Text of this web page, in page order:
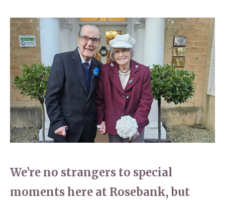
01277 353 888
enquiries@ardtullycarehome.co.uk
Facilities
Why Us
Through The Eyes of a Child
About Us
Home News
Newsletters
Work With Us
Contact
We’re no strangers to special
moments here at Rosebank, but